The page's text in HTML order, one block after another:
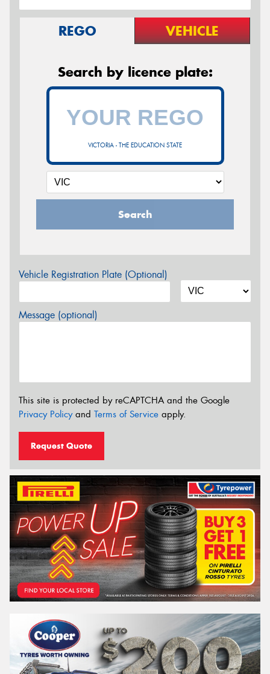
REGO VEHICLE
Search by licence plate:
VICTORIA - THE EDUCATION STATE
Search
Vehicle Registration Plate (Optional)
Message (optional)
This site is protected by reCAPTCHA and the Google
Privacy Policyand Terms of Service apply.
Request Quote